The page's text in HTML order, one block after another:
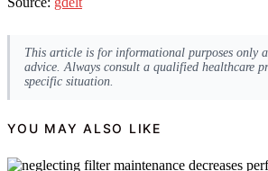
This article is for informational purposes only
advice. Always consult a qualified healthcare
specific situation.
YOU MAY ALSO LIKE